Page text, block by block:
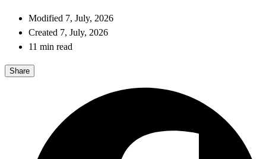
Modified 7, July, 2026
Created 7, July, 2026
11 min read
Share